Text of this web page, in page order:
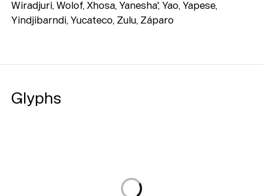
Wiradjuri, Wolof, Xhosa, Yanesha', Yao, Yapese,
Yindjibarndi, Yucateco, Zulu, Záparo
Glyphs